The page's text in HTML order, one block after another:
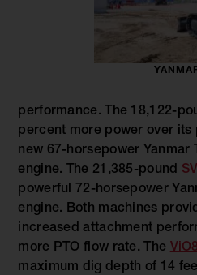
performance. The 18,122-
percent more power over
new 67-horsepower Yanmar
engine. The 21,385-pound
powerful 72-horsepower
engine. Both machines
increased attachment
more PTO flow rate. The
maximum dig depth of 14